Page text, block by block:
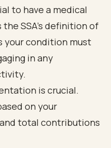
to have a medical
SSA's definition of
your condition must
in any
is crucial.
on your
total contributions